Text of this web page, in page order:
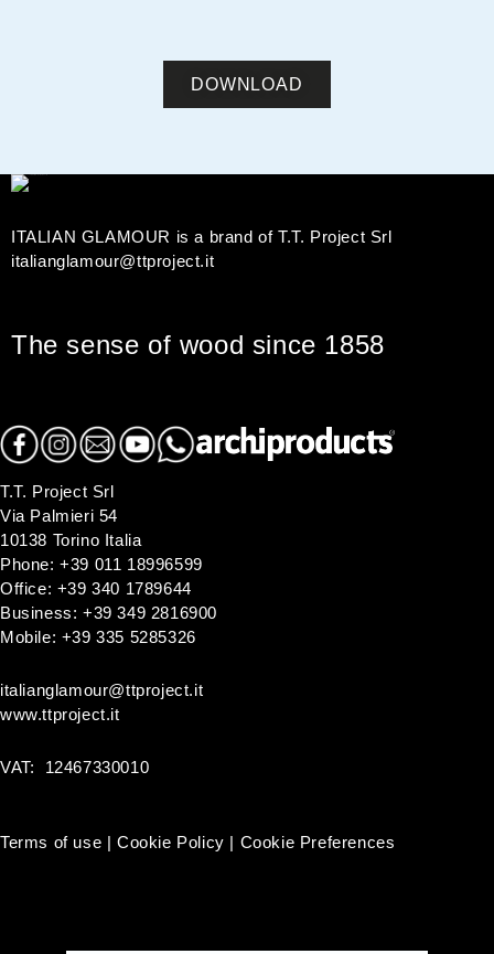
DOWNLOAD
ITALIAN GLAMOUR is a brand of T.T. Project Srl
italianglamour@ttproject.it
The sense of wood since 1858
T.T. Project Srl
Via Palmieri 54
10138 Torino Italia
Phone: +39 011 18996599
Office: +39 340 1789644
Business: +39 349 2816900
Mobile: +39 335 5285326
italianglamour@ttproject.it
www.ttproject.it
VAT: 12467330010
Terms of use |Cookie Policy | Cookie Preferences